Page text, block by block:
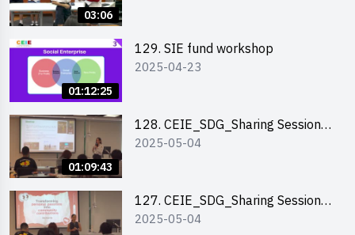
03:06
01:12:25
129. SIE fund workshop
2025-04-23
01:09:43
128. CEIE_SDG_Sharing Session
out of HK Social Innovation
2025-05-04
127. CEIE_SDG_Sharing Session
on Local Social Innovation
2025-05-04